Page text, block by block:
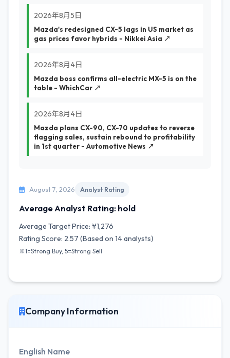
2026年8月5日
Mazda's redesigned CX-5 lags in US market as
gas prices favor hybrids - Nikkei Asia ↗
2026年8月4日
Mazda boss confirms all-electric MX-5 is on the
table - WhichCar ↗
2026年8月4日
Mazda plans CX-90, CX-70 updates to reverse
flagging sales, sustain rebound to profitability
in 1st quarter - Automotive News ↗
August 7, 2026 Analyst Rating
Average Analyst Rating: hold
Average Target Price: ¥1,276
Rating Score: 2.57 (Based on 14 analysts)
※1=Strong Buy, 5=Strong Sell
Company Information
English Name